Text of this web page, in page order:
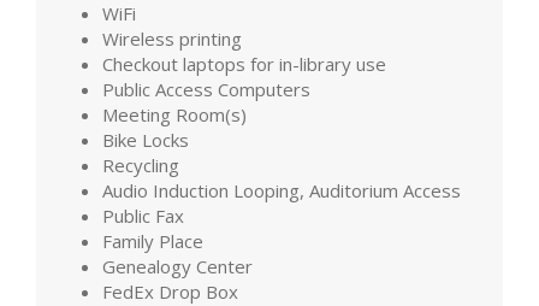
WiFi
Wireless printing
Checkout laptops for in-library use
Public Access Computers
Meeting Room(s)
Bike Locks
Recycling
Audio Induction Looping, Auditorium Access
Public Fax
Family Place
Genealogy Center
FedEx Drop Box